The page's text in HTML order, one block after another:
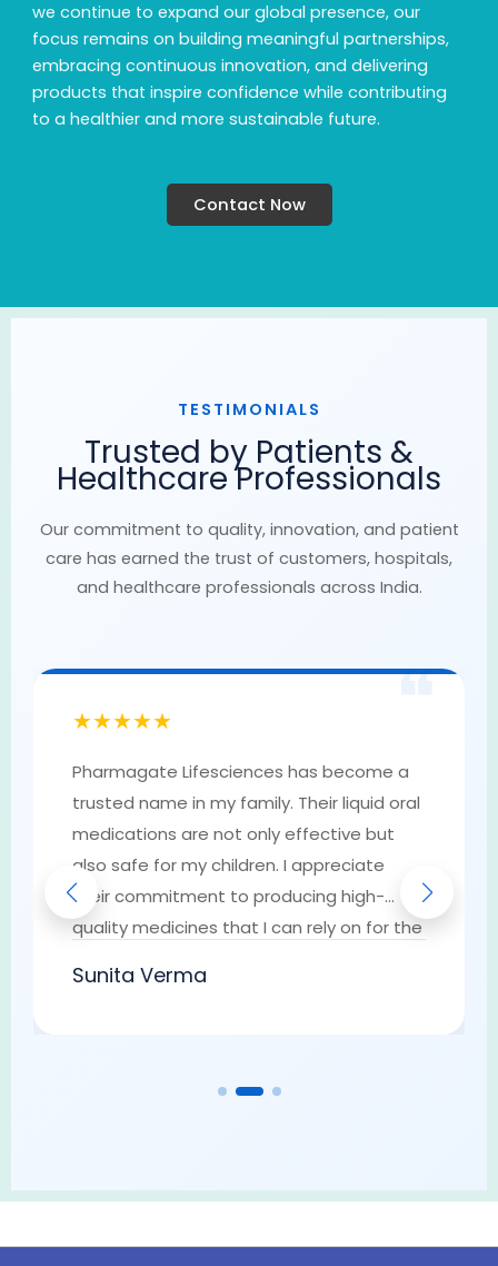
we continue to expand our global presence, our
focus remains on building meaningful partnerships,
embracing continuous innovation, and delivering
products that inspire confidence while contributing
to a healthier and more sustainable future.
Contact Now
TESTIMONIALS
Trusted by Patients &
Healthcare Professionals
Our commitment to quality, innovation, and patient
care has earned the trust of customers, hospitals,
and healthcare professionals across India.
❝
★★★★★
Pharmagate Lifesciences has become a
trusted name in my family. Their liquid oral
medications are not only effective but
also safe for my children. I appreciate
their commitment to producing high-
quality medicines that I can rely on for the
earned my trust as a go-to provider of
Sunita Verma